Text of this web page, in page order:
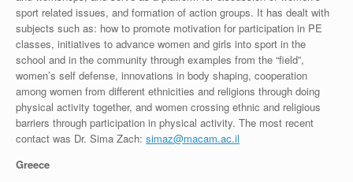
sport related issues, and formation of action groups. It has dealt with
subjects such as: how to promote motivation for participation in PE
classes, initiatives to advance women and girls into sport in the
school and in the community through examples from the “field”,
women’s self defense, innovations in body shaping, cooperation
among women from different ethnicities and religions through doing
physical activity together, and women crossing ethnic and religious
barriers through participation in physical activity. The most recent
contact was Dr. Sima Zach: simaz@macam.ac.il
Greece